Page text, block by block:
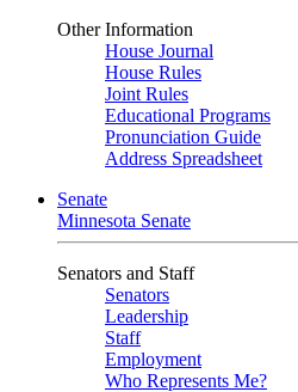
Other Information
House Journal
House Rules
Joint Rules
Educational Programs
Pronunciation Guide
Address Spreadsheet
Senate
Minnesota Senate
Senators and Staff
Senators
Leadership
Staff
Employment
Who Represents Me?